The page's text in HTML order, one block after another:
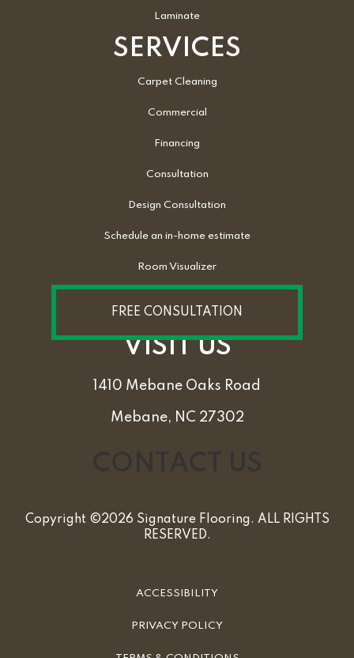
Laminate
SERVICES
Carpet Cleaning
Commercial
Financing
Consultation
Design Consultation
Schedule an in-home estimate
Room Visualizer
FREE CONSULTATION
VISIT US
1410 Mebane Oaks Road
Mebane, NC 27302
Copyright ©2026 Signature Flooring. ALL RIGHTS
RESERVED.
ACCESSIBILITY
PRIVACY POLICY